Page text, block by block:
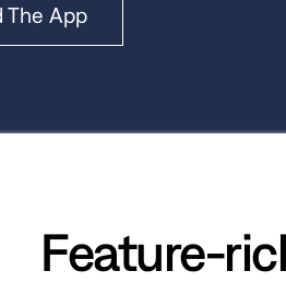
The App
Feature-